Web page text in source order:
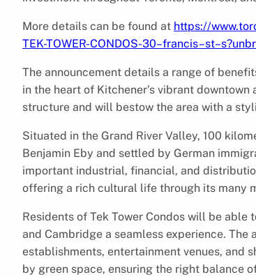
More details can be found at https://
TEK-TOWER-CONDOS-
The announcement details a range of
in the heart of Kitchener’s vibrant
structure and will bestow the area with a
Situated in the Grand River Valley, 100
Benjamin Eby and settled by German
important industrial, financial, and
offering a rich cultural life through its many
Residents of Tek Tower Condos will be
and Cambridge a seamless experience.
establishments, entertainment venues, and
by green space, ensuring the right balance